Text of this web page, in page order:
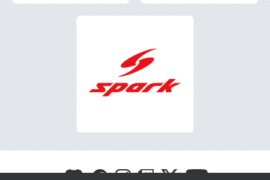
Visit Visit Visit Visit Visit Visit